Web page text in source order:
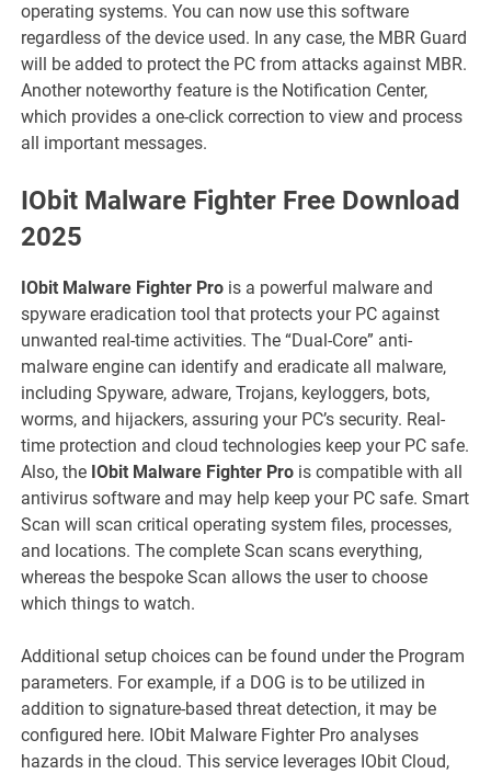
operating systems. You can now use this software
regardless of the device used. In any case, the MBR Guard
will be added to protect the PC from attacks against MBR.
Another noteworthy feature is the Notification Center,
which provides a one-click correction to view and process
all important messages.
IObit Malware Fighter Free Download
2025
IObit Malware Fighter Pro is a powerful malware and
spyware eradication tool that protects your PC against
unwanted real-time activities. The “Dual-Core” anti-
malware engine can identify and eradicate all malware,
including Spyware, adware, Trojans, keyloggers, bots,
worms, and hijackers, assuring your PC’s security. Real-
time protection and cloud technologies keep your PC safe.
Also, the IObit Malware Fighter Pro is compatible with all
antivirus software and may help keep your PC safe. Smart
Scan will scan critical operating system files, processes,
and locations. The complete Scan scans everything,
whereas the bespoke Scan allows the user to choose
which things to watch.
Additional setup choices can be found under the Program
parameters. For example, if a DOG is to be utilized in
addition to signature-based threat detection, it may be
configured here. IObit Malware Fighter Pro analyses
hazards in the cloud. This service leverages IObit Cloud,